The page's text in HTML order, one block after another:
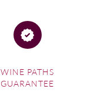
WINE PATHS
GUARANTEE